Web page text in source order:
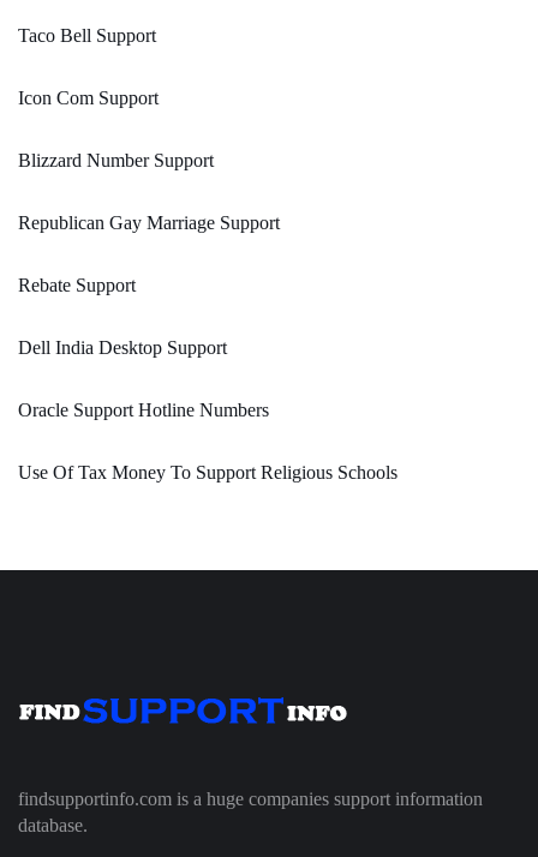
Taco Bell Support
Icon Com Support
Blizzard Number Support
Republican Gay Marriage Support
Rebate Support
Dell India Desktop Support
Oracle Support Hotline Numbers
Use Of Tax Money To Support Religious Schools
findsupportinfo.com is a huge companies support information
database.